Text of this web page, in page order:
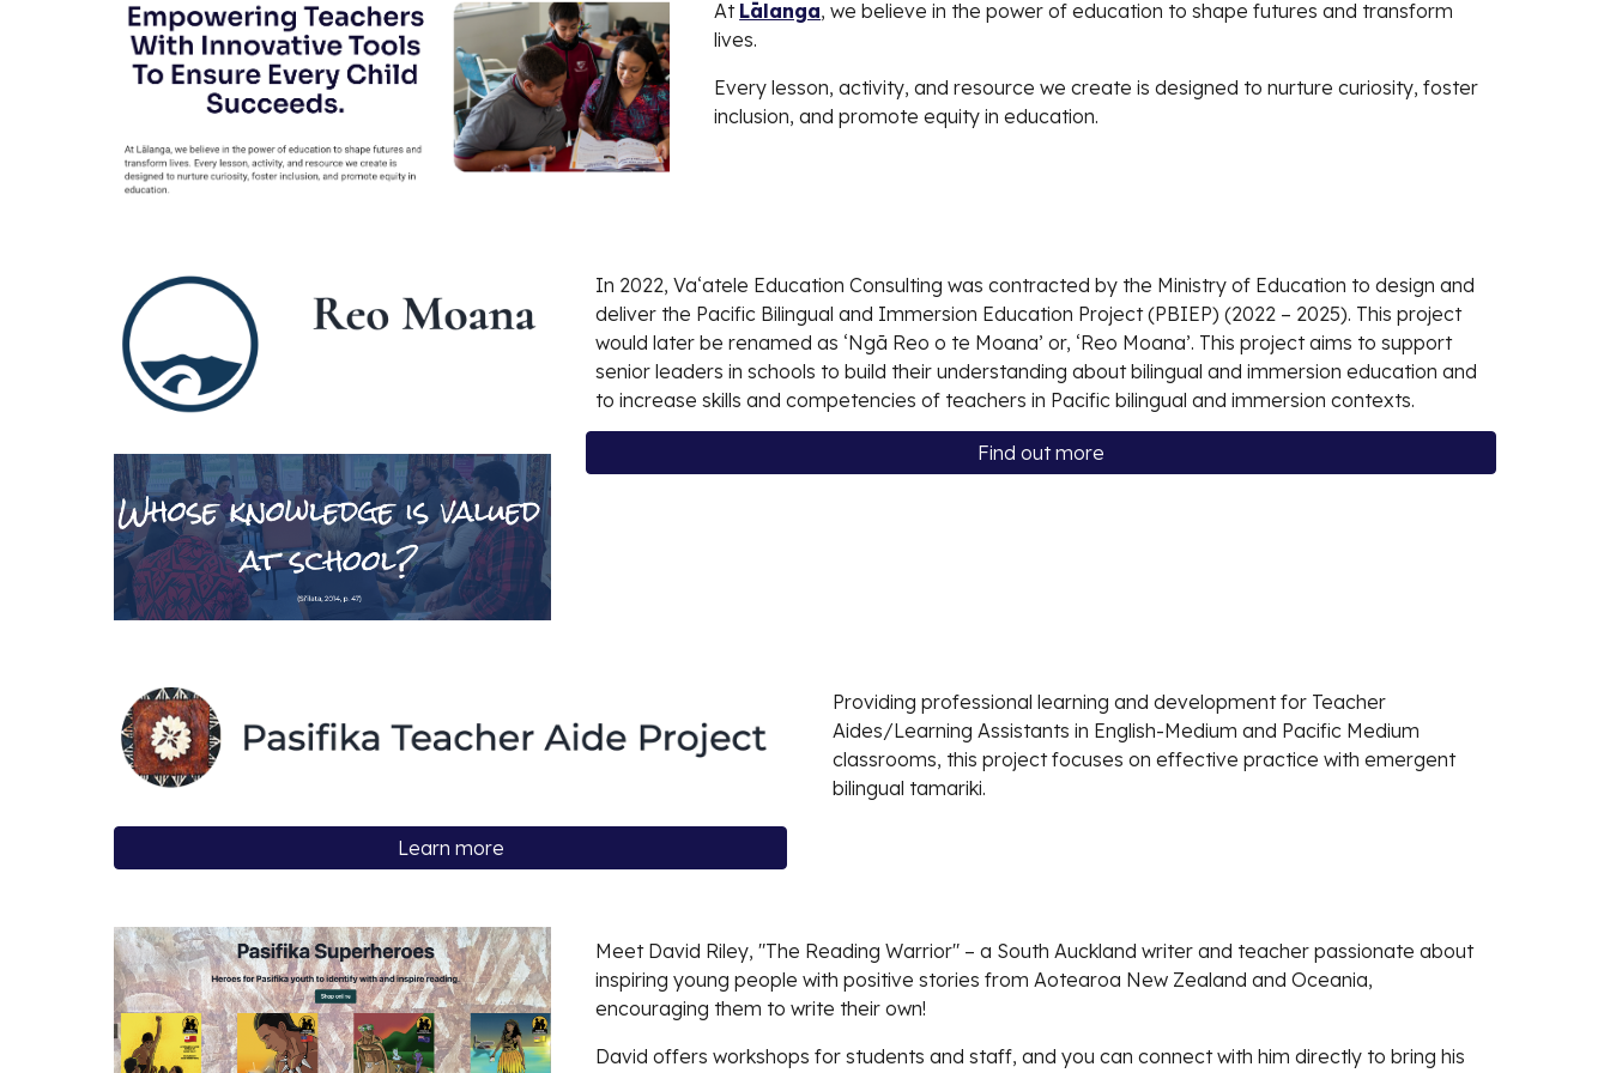
At Lālanga, we believe in the power of education to shape futures and transform
lives.
Every lesson, activity, and resource we create is designed to nurture curiosity, foster
inclusion, and promote equity in education.
In 2022, Vaʻatele Education Consulting was contracted by the Ministry of Education to design and
deliver the Pacific Bilingual and Immersion Education Project (PBIEP) (2022 – 2025). This project
would later be renamed as ‘Ngā Reo o te Moana’ or, ‘Reo Moana’. This project aims to support
senior leaders in schools to build their understanding about bilingual and immersion education and
to increase skills and competencies of teachers in Pacific bilingual and immersion contexts.
Find out more
Learn more
Providing professional learning and development for Teacher
Aides/Learning Assistants in English-Medium and Pacific Medium
classrooms, this project focuses on effective practice with emergent
bilingual tamariki.
Meet David Riley, "The Reading Warrior" – a South Auckland writer and teacher passionate about
inspiring young people with positive stories from Aotearoa New Zealand and Oceania,
encouraging them to write their own!
David offers workshops for students and staff, and you can connect with him directly to bring his